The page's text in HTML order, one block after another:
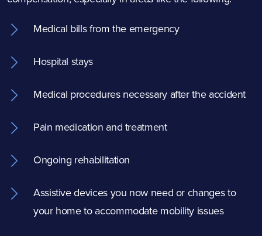
Medical bills from the emergency
Hospital stays
Medical procedures necessary after the accident
Pain medication and treatment
Ongoing rehabilitation
Assistive devices you now need or changes to
your home to accommodate mobility issues